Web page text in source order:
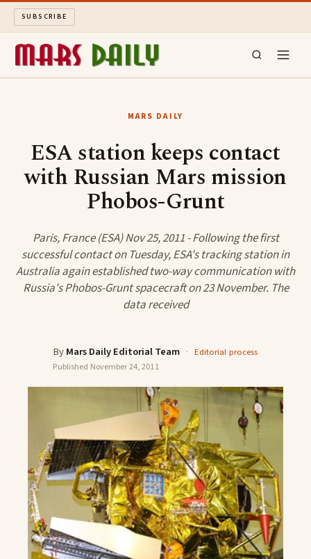
SUBSCRIBE
ARCHIVE
SEARCH
MARS DAILY
ESA station keeps contact
with Russian Mars mission
Phobos-Grunt
Paris, France (ESA) Nov 25, 2011 - Following the first
successful contact on Tuesday, ESA's tracking station in
Australia again established two-way communication with
Russia's Phobos-Grunt spacecraft on 23 November. The
data received
ByMars Daily Editorial Team · Editorial process
Published November 24, 2011